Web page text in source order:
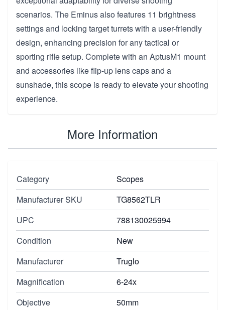
scenarios. The Eminus also features 11 brightness
settings and locking target turrets with a user-friendly
design, enhancing precision for any tactical or
sporting rifle setup. Complete with an AptusM1 mount
and accessories like flip-up lens caps and a
sunshade, this scope is ready to elevate your shooting
experience.
More Information
Category
Scopes
Manufacturer SKU
TG8562TLR
UPC
788130025994
Condition
New
Manufacturer
Truglo
Magnification
6-24x
Objective
50mm